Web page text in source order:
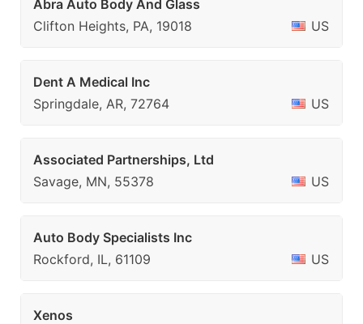
Abra Auto Body And Glass
Clifton Heights, PA, 19018
US
Dent A Medical Inc
Springdale, AR, 72764
US
Associated Partnerships, Ltd
Savage, MN, 55378
US
Auto Body Specialists Inc
Rockford, IL, 61109
US
Xenos